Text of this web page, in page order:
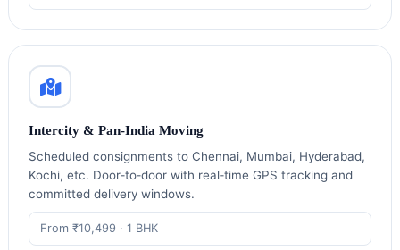
Intercity & Pan‑India Moving
Scheduled consignments to Chennai, Mumbai, Hyderabad,
Kochi, etc. Door‑to‑door with real‑time GPS tracking and
committed delivery windows.
From ₹10,499 · 1 BHK